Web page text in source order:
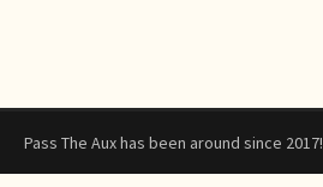
Pass The Aux has been around since 2017!